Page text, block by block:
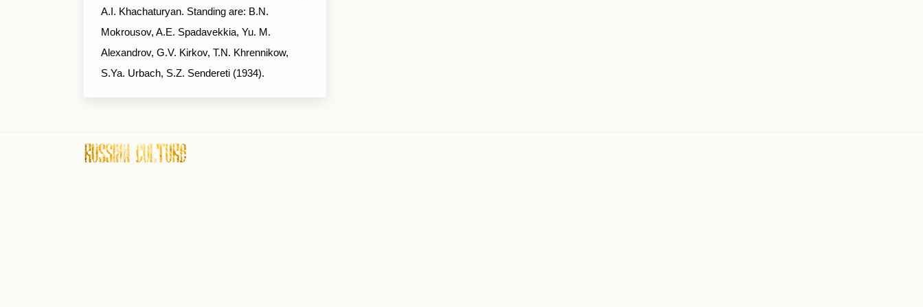
A.I. Khachaturyan. Standing are: B.N.
Mokrousov, A.E. Spadavekkia, Yu. M.
Alexandrov, G.V. Kirkov, T.N. Khrennikow,
S.Ya. Urbach, S.Z. Sendereti (1934).